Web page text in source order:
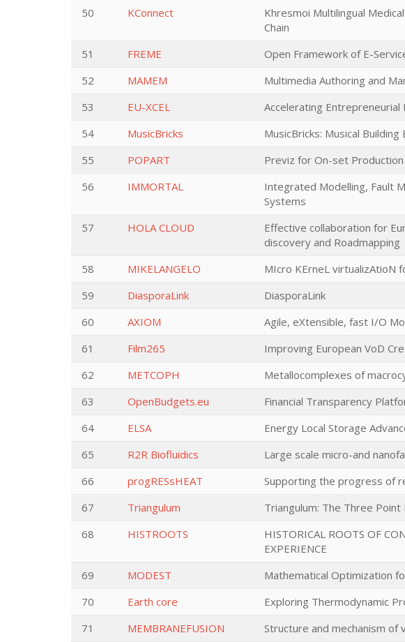
50
KConnect
Khresmoi Multilingual
Chain
51 FREME Open Framework of E-
52
MAMEM Multimedia Authoring and
53
EU-XCEL Accelerating Entrepreneurial
54
MusicBricks MusicBricks: Musical
55
POPART Previz for On-set
56
IMMORTAL
Integrated Modelling, Fault
Systems
57 HOLA CLOUD
Effective collaboration for
discovery and Roadmapping
58 MIKELANGELO MIcro KErneL virtualizAtioN
59
DiasporaLink DiasporaLink
60
AXIOM Agile, eXtensible, fast I/O
61
Film265 Improving European VoD
62
METCOPH Metallocomplexes of
63
OpenBudgets.eu Financial Transparency
64
ELSA Energy Local Storage
65
R2R Biofluidics Large scale micro-and
66
progRESsHEAT Supporting the progress of
67
Triangulum Triangulum: The Three
68
HISTROOTS
HISTORICAL ROOTS OF
EXPERIENCE
69 MODEST Mathematical Optimization
70
Earth core Exploring Thermodynamic
71
MEMBRANEFUSION Structure and mechanism of